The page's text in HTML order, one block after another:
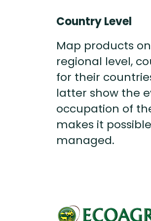
Country Level
Map products
regional level,
for their
latter show the
occupation of
makes it
managed.